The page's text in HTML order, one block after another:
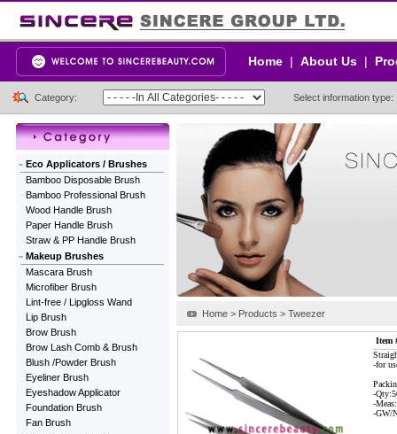
Home | About Us |
Category: Select information type:
Eco Applicators / Brushes
Bamboo Disposable Brush
Bamboo Professional Brush
Wood Handle Brush
Paper Handle Brush
Straw & PP Handle Brush
Makeup Brushes
Mascara Brush
Microfiber Brush
Lint-free / Lipgloss Wand
Lip Brush
Brow Brush
Brow Lash Comb & Brush
Blush /Powder Brush
Eyeliner Brush
Eyeshadow Applicator
Foundation Brush
Fan Brush
Home > Products > Tweezer
Item
-for
-
-
-GW/